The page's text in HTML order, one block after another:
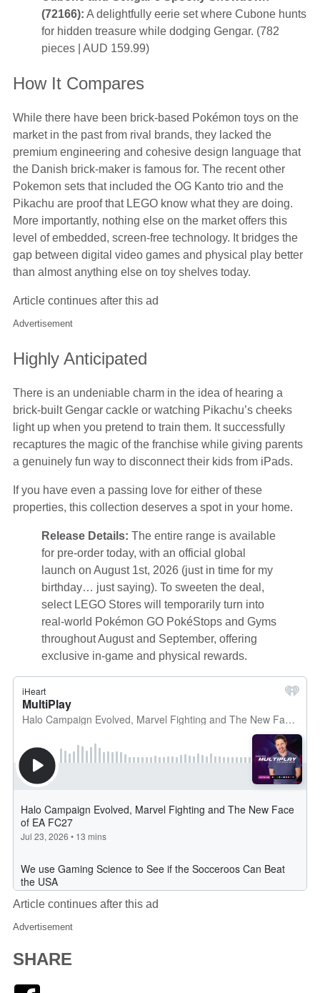
(72166): A delightfully eerie set where Cubone hunts
for hidden treasure while dodging Gengar. (782
pieces | AUD 159.99)
How It Compares
While there have been brick-based Pokémon toys on the
market in the past from rival brands, they lacked the
premium engineering and cohesive design language that
the Danish brick-maker is famous for. The recent other
Pokemon sets that included the OG Kanto trio and the
Pikachu are proof that LEGO know what they are doing.
More importantly, nothing else on the market offers this
level of embedded, screen-free technology. It bridges the
gap between digital video games and physical play better
than almost anything else on toy shelves today.
Article continues after this ad
Advertisement
Highly Anticipated
There is an undeniable charm in the idea of hearing a
brick-built Gengar cackle or watching Pikachu’s cheeks
light up when you pretend to train them. It successfully
recaptures the magic of the franchise while giving parents
a genuinely fun way to disconnect their kids from iPads.
If you have even a passing love for either of these
properties, this collection deserves a spot in your home.
Release Details: The entire range is available
for pre-order today, with an official global
launch on August 1st, 2026 (just in time for my
birthday… just saying). To sweeten the deal,
select LEGO Stores will temporarily turn into
real-world Pokémon GO PokéStops and Gyms
throughout August and September, offering
exclusive in-game and physical rewards.
Article continues after this ad
Advertisement
SHARE